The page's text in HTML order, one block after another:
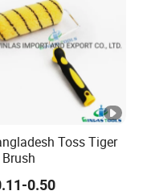
Toss Tiger
0.50